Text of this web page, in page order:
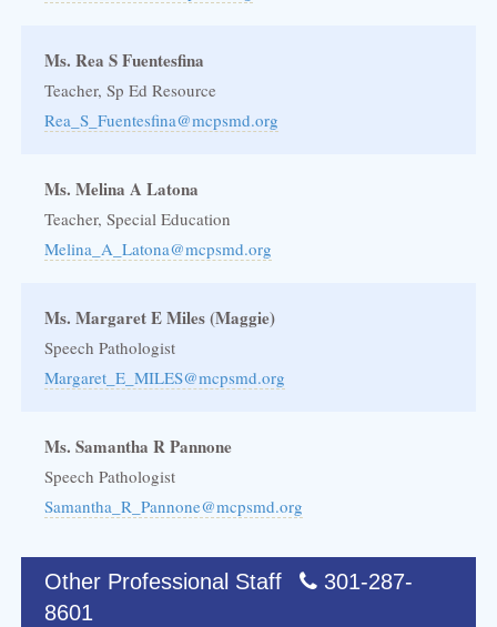
Ms. Rea S Fuentesfina
Teacher, Sp Ed Resource
Rea_S_Fuentesfina@mcpsmd.org
Ms. Melina A Latona
Teacher, Special Education
Melina_A_Latona@mcpsmd.org
Ms. Margaret E Miles (Maggie)
Speech Pathologist
Margaret_E_MILES@mcpsmd.org
Ms. Samantha R Pannone
Speech Pathologist
Samantha_R_Pannone@mcpsmd.org
Other Professional Staff
301-287-
8601